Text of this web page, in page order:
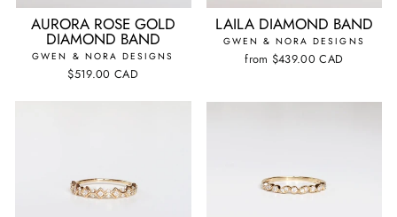
AURORA ROSE GOLD
DIAMOND BAND
GWEN & NORA DESIGNS
$519.00 CAD
LAILA DIAMOND BAND
GWEN & NORA DESIGNS
from $439.00 CAD